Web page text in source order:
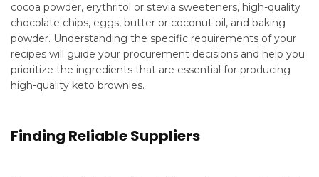
cocoa powder, erythritol or stevia sweeteners, high-quality
chocolate chips, eggs, butter or coconut oil, and baking
powder. Understanding the specific requirements of your
recipes will guide your procurement decisions and help you
prioritize the ingredients that are essential for producing
high-quality keto brownies.
Finding Reliable Suppliers